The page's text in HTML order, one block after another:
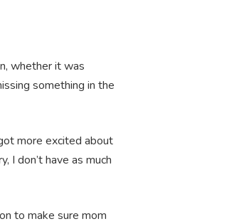
whether it was
something in the
more excited about
I don’t have as much
to make sure mom